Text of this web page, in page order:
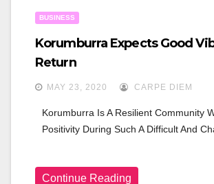
BUSINESS
Korumburra Expects Good
Return
MAY 23, 2020 CARPE DIEM
Korumburra Is A Resilient Community
Positivity During Such A Difficult And
Continue Reading